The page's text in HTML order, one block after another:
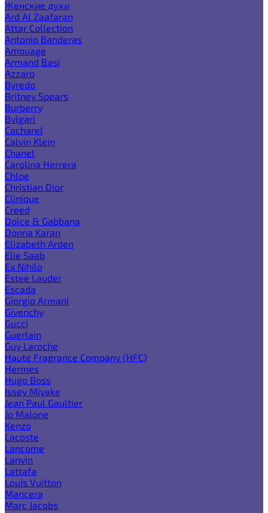
Женские духи
Ard Al Zaafaran
Attar Collection
Antonio Banderas
Amouage
Armand Basi
Azzaro
Byredo
Britney Spears
Burberry
Bvlgari
Cacharel
Calvin Klein
Chanel
Carolina Herrera
Chloe
Christian Dior
Clinique
Creed
Dolce & Gabbana
Donna Karan
Elizabeth Arden
Elie Saab
Ex Nihilo
Estee Lauder
Escada
Giorgio Armani
Givenchy
Gucci
Guerlain
Guy Laroche
Haute Fragrance Company (HFC)
Hermes
Hugo Boss
Issey Miyake
Jean Paul Gaultier
Jo Malone
Kenzo
Lacoste
Lancome
Lanvin
Lattafa
Louis Vuitton
Mancera
Marc Jacobs